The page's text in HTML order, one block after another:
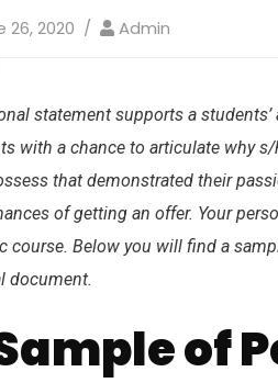
26, 2020 Admin
statement supports a
with a chance to articulate why
that demonstrated their
of getting an offer. Your
course. Below you will find a
document.
of